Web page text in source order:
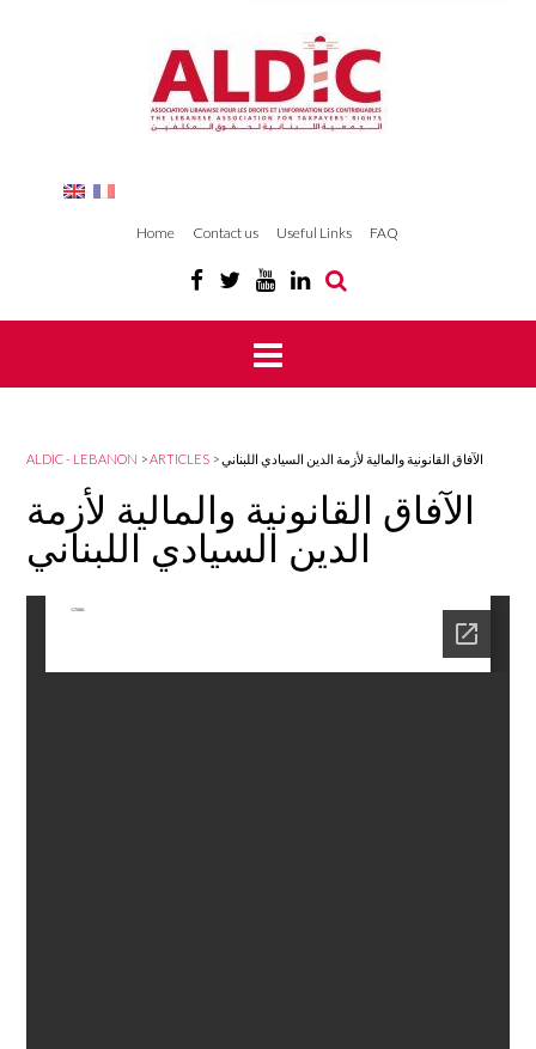
Home Contact us Useful Links FAQ
ALDIC - LEBANON >ARTICLES >الآفاق القانونية والمالية لأزمة الدين السيادي اللبناني
الآفاق القانونية والمالية لأزمة
الدين السيادي اللبناني